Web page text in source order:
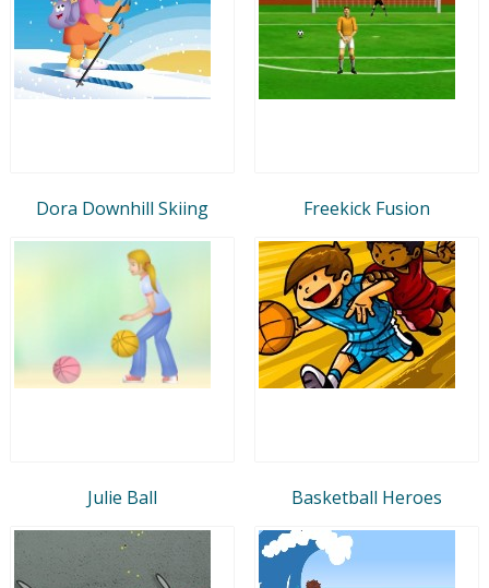
Dora Downhill Skiing Freekick Fusion
Julie Ball Basketball Heroes